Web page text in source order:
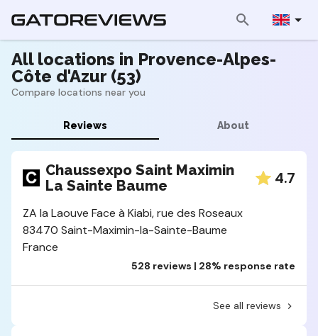
All locations in Provence-Alpes-
Côte d'Azur (53)
Compare locations near you
Reviews About
Chaussexpo Saint Maximin
La Sainte Baume
4.7
ZA la Laouve Face à Kiabi, rue des Roseaux
83470 Saint-Maximin-la-Sainte-Baume
France
528 reviews | 28% response rate
See all reviews